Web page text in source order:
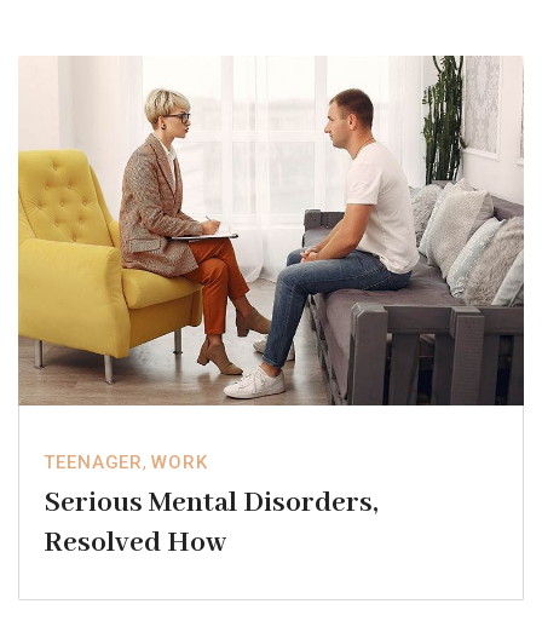
TEENAGER,WORK
Serious Mental Disorders,
Resolved How